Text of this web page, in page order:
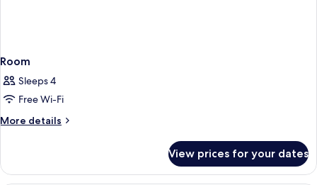
Room
Sleeps 4
Free Wi-Fi
More details
More
View prices for your dates